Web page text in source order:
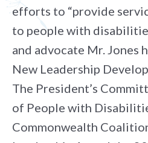
efforts to “provide
to people with
and advocate Mr. Jones
New Leadership
The President’s
of People with
Commonwealth